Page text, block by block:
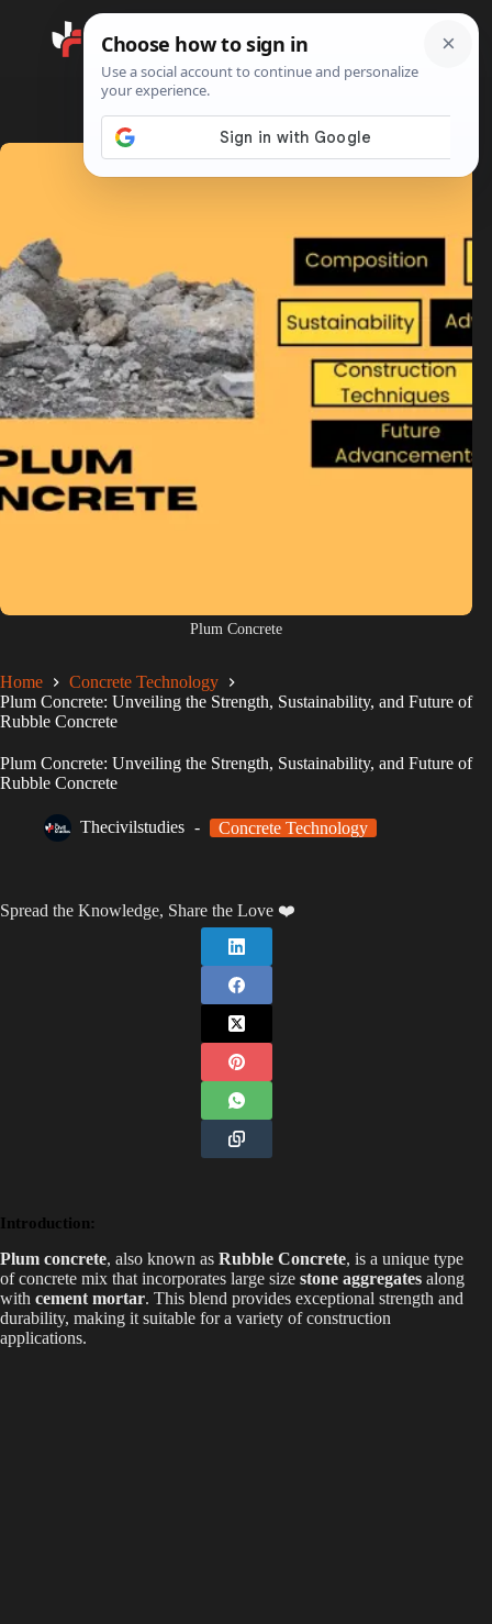
Search
Plum Concrete
Home
Concrete Technology
Plum Concrete: Unveiling the Strength, Sustainability, and Future of
Rubble Concrete
Plum Concrete: Unveiling the Strength, Sustainability, and Future of
Rubble Concrete
Thecivilstudies Concrete Technology
Spread the Knowledge, Share the Love ❤️
Introduction:
Plum concrete, also known as Rubble Concrete, is a unique type
of concrete mix that incorporates large size stone aggregates along
with cement mortar. This blend provides exceptional strength and
durability, making it suitable for a variety of construction
applications.